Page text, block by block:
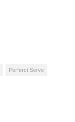
Perferct Serve